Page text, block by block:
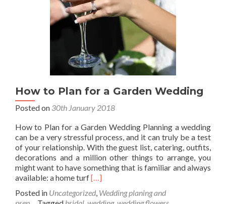
How to Plan for a Garden Wedding
Posted on 30th January 2018
How to Plan for a Garden Wedding Planning a wedding
can be a very stressful process, and it can truly be a test
of your relationship. With the guest list, catering, outfits,
decorations and a million other things to arrange, you
might want to have something that is familiar and always
available: a home turfRead
about
[…]
Posted in Uncategorized, Wedding planing and